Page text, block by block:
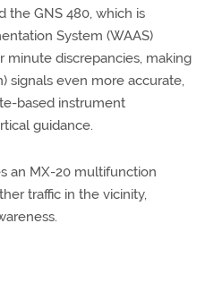
the GNS 480, which is
System (WAAS)
minute discrepancies, making
signals even more accurate,
based instrument
guidance.
an MX-20 multifunction
traffic in the vicinity,